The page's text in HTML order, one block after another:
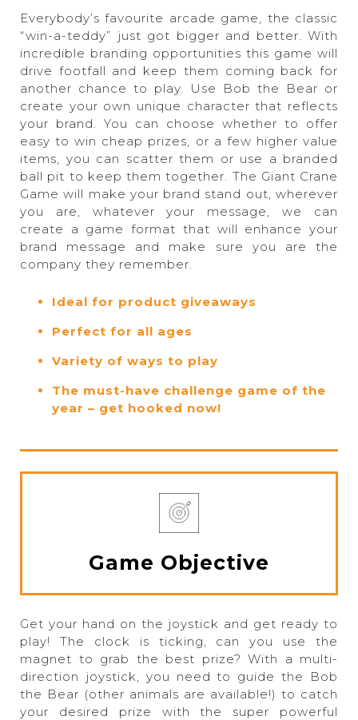
Everybody’s favourite arcade game, the classic
“win-a-teddy” just got bigger and better. With
incredible branding opportunities this game will
drive footfall and keep them coming back for
another chance to play. Use Bob the Bear or
create your own unique character that reflects
your brand. You can choose whether to offer
easy to win cheap prizes, or a few higher value
items, you can scatter them or use a branded
ball pit to keep them together. The Giant Crane
Game will make your brand stand out, wherever
you are, whatever your message, we can
create a game format that will enhance your
brand message and make sure you are the
company they remember.
Ideal for product giveaways
Perfect for all ages
Variety of ways to play
The must-have challenge game of the
year – get hooked now!
Game Objective
Get your hand on the joystick and get ready to
play! The clock is ticking, can you use the
magnet to grab the best prize? With a multi-
direction joystick, you need to guide the Bob
the Bear (other animals are available!) to catch
your desired prize with the super powerful